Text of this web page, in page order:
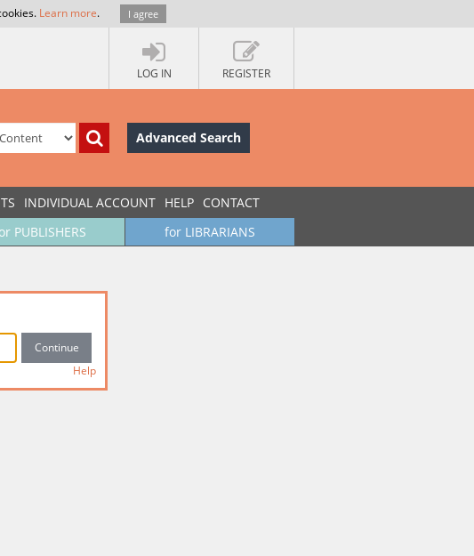
Learn more. I agree
LOG IN REGISTER
Advanced Search
INDIVIDUAL ACCOUNT HELP CONTACT
for LIBRARIANS
PUBLISHERS
Help